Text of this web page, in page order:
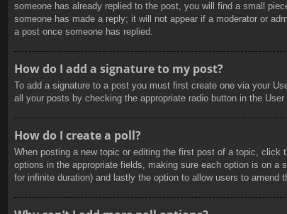
someone has already replied to the post, you will find a small
someone has made a reply; it will not appear if a moderator or
a post once someone has replied.
How do I add a signature to my post?
To add a signature to a post you must first create one via your
all your posts by checking the appropriate radio button in the
How do I create a poll?
When posting a new topic or editing the first post of a topic, click
options in the appropriate fields, making sure each option is on a
for infinite duration) and lastly the option to allow users to amend